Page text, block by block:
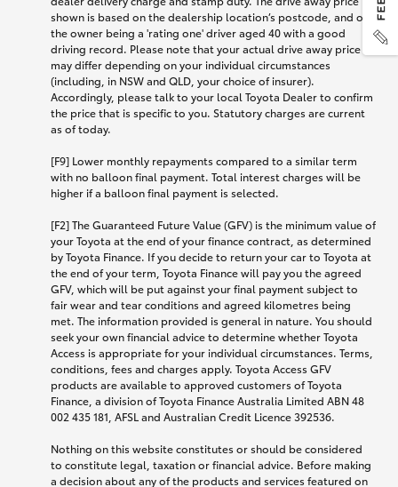
shown is based on the dealership location’s postcode, and on
the owner being a 'rating one' driver aged 40 with a good
driving record. Please note that your actual drive away price
may differ depending on your individual circumstances
(including, in NSW and QLD, your choice of insurer).
Accordingly, please talk to your local Toyota Dealer to confirm
the price that is specific to you. Statutory charges are current
as of today.
[F9] Lower monthly repayments compared to a similar term
with no balloon final payment. Total interest charges will be
higher if a balloon final payment is selected.
[F2] The Guaranteed Future Value (GFV) is the minimum value of
your Toyota at the end of your finance contract, as determined
by Toyota Finance. If you decide to return your car to Toyota at
the end of your term, Toyota Finance will pay you the agreed
GFV, which will be put against your final payment subject to
fair wear and tear conditions and agreed kilometres being
met. The information provided is general in nature. You should
seek your own financial advice to determine whether Toyota
Access is appropriate for your individual circumstances. Terms,
conditions, fees and charges apply. Toyota Access GFV
products are available to approved customers of Toyota
Finance, a division of Toyota Finance Australia Limited ABN 48
002 435 181, AFSL and Australian Credit Licence 392536.
Nothing on this website constitutes or should be considered
to constitute legal, taxation or financial advice. Before making
a decision about any of the products and services featured on